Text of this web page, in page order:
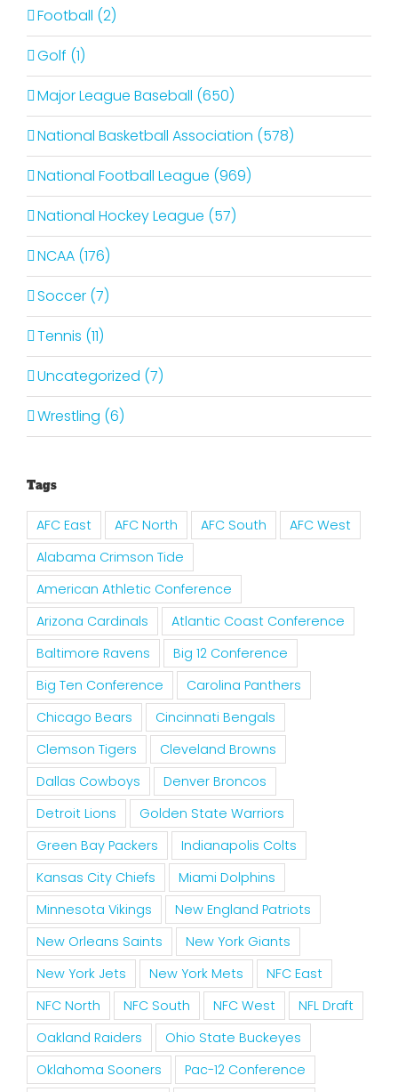
Football (2)
Golf (1)
Major League Baseball (650)
National Basketball Association (578)
National Football League (969)
National Hockey League (57)
NCAA (176)
Soccer (7)
Tennis (11)
Uncategorized (7)
Wrestling (6)
Tags
AFC East AFC North AFC South
AFC West
Alabama Crimson Tide
American Athletic Conference
Arizona Cardinals
Atlantic Coast Conference
Baltimore Ravens
Big 12 Conference
Big Ten Conference
Carolina Panthers
Chicago Bears
Cincinnati Bengals
Clemson Tigers
Cleveland Browns
Dallas Cowboys
Denver Broncos
Detroit Lions
Golden State Warriors
Green Bay Packers
Indianapolis Colts
Kansas City Chiefs
Miami Dolphins
Minnesota Vikings
New England Patriots
New Orleans Saints
New York Giants
New York Jets
New York Mets
NFC East
NFC North
NFC South NFC West
NFL Draft
Oakland Raiders
Ohio State Buckeyes
Oklahoma Sooners
Pac-12 Conference